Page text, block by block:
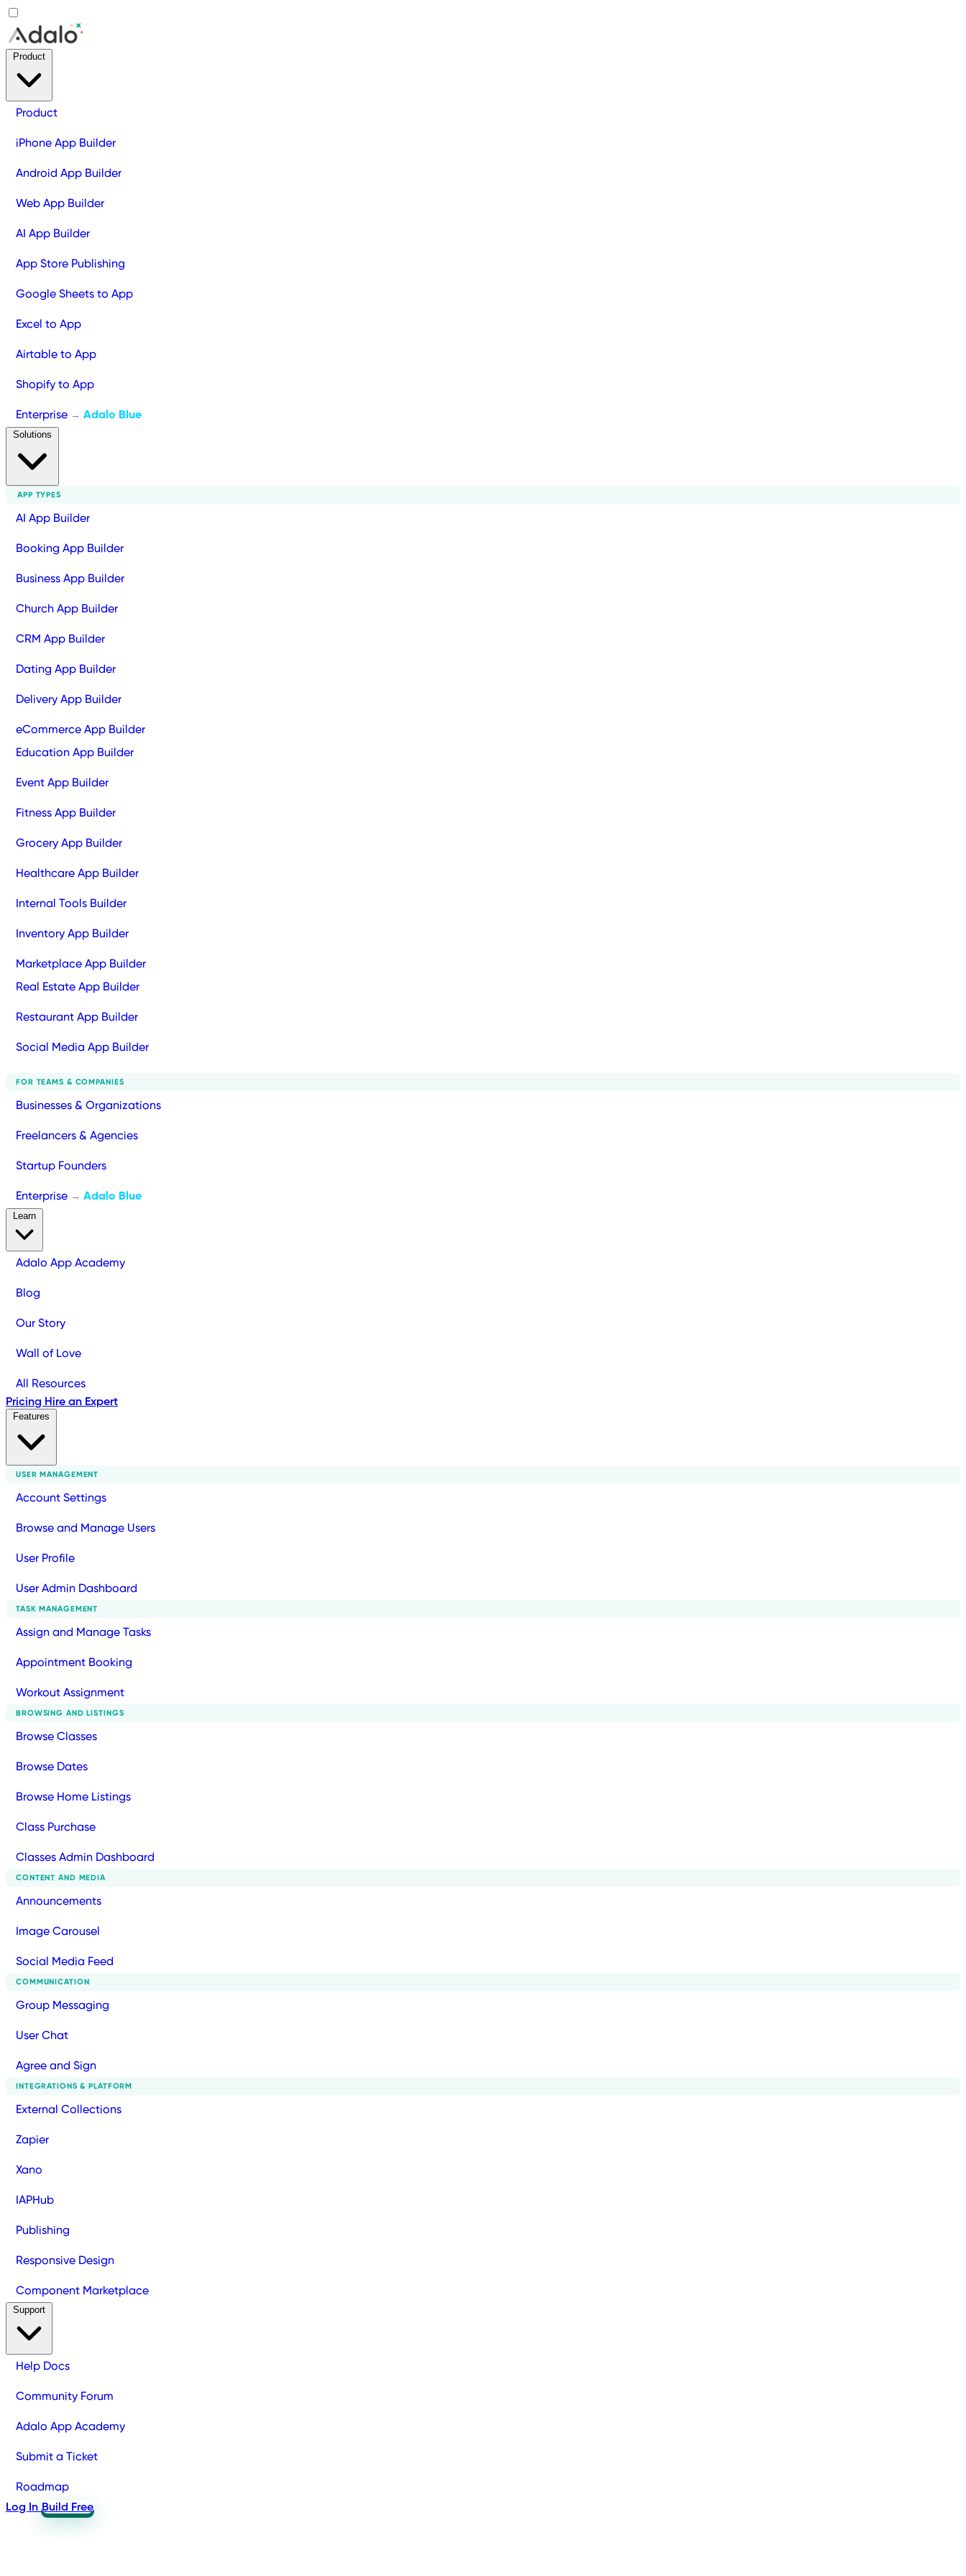
Product
iPhone App Builder
Android App Builder
Web App Builder
AI App Builder
App Store Publishing
Google Sheets to App
Excel to App
Airtable to App
Shopify to App
Enterprise → Adalo Blue
APP TYPES
AI App Builder
Booking App Builder
Business App Builder
Church App Builder
CRM App Builder
Dating App Builder
Delivery App Builder
eCommerce App Builder
Education App Builder
Event App Builder
Fitness App Builder
Grocery App Builder
Healthcare App Builder
Internal Tools Builder
Inventory App Builder
Marketplace App Builder
Real Estate App Builder
Restaurant App Builder
Social Media App Builder
FOR TEAMS & COMPANIES
Businesses & Organizations
Freelancers & Agencies
Startup Founders
Enterprise → Adalo Blue
Adalo App Academy
Blog
Our Story
Wall of Love
All Resources
Pricing Hire an Expert
USER MANAGEMENT
Account Settings
Browse and Manage Users
User Profile
User Admin Dashboard
TASK MANAGEMENT
Assign and Manage Tasks
Appointment Booking
Workout Assignment
BROWSING AND LISTINGS
Browse Classes
Browse Dates
Browse Home Listings
Class Purchase
Classes Admin Dashboard
CONTENT AND MEDIA
Announcements
Image Carousel
Social Media Feed
COMMUNICATION
Group Messaging
User Chat
Agree and Sign
INTEGRATIONS & PLATFORM
External Collections
Zapier
Xano
IAPHub
Publishing
Responsive Design
Component Marketplace
Help Docs
Community Forum
Adalo App Academy
Submit a Ticket
Roadmap
Log In Build Free